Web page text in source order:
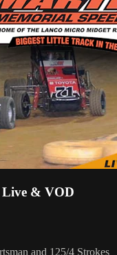
Live & VOD
and 125/4 Strokes